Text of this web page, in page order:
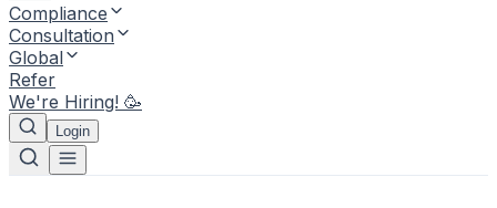
Compliance
Consultation
Global
Refer
We're Hiring! 🥳
Login